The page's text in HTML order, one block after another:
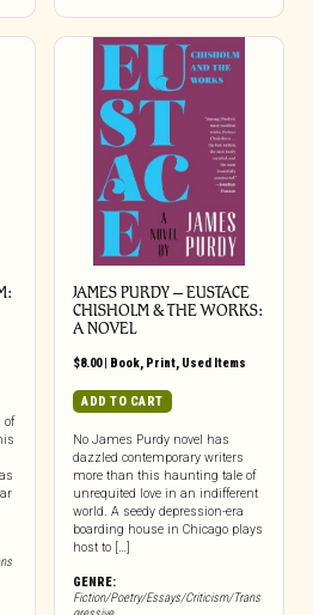
of
JAMES PURDY – EUSTACE
CHISHOLM & THE WORKS:
A NOVEL
$8.00| Book, Print, Used Items
ADD TO CART
No James Purdy novel has
dazzled contemporary writers
more than this haunting tale of
unrequited love in an indifferent
world. A seedy depression-era
boarding house in Chicago plays
host to […]
GENRE:
Fiction/Poetry/Essays/Criticism/Trans